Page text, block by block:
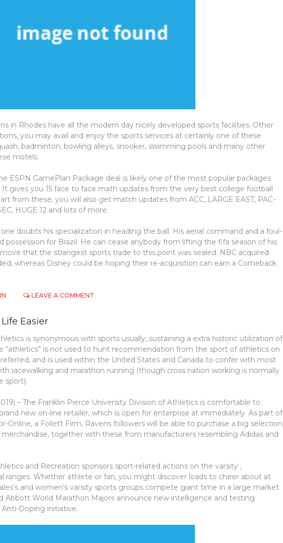
in Rhodes have all the modern day nicely developed sports facilities. Other
you may avail and enjoy the sports services at certainly one of these
badminton, bowling alleys, snooker, swimming pools and many other
motels.
ESPN GamePlan Package deal is likely one of the most popular packages
gives you 15 face to face math updates from the very best college football
from these, you will also get match updates from ACC, LARGE EAST, PAC-
HUGE 12 and lots of more.
doubts his specialization in heading the ball. His aerial command and a foul-
possession for Brazil. He can cease anybody from lifting the fifa season of his
that the strangest sports trade to this point was sealed. NBC acquired
whereas Disney could be hoping their re-acquisition can earn a Comeback
LEAVE A COMMENT
EASIER
Easier
is synonymous with sports usually, sustaining a extra historic utilization of
“athletics” is not used to hunt recommendation from the sport of athletics on
and is used within the United States and Canada to confer with most
racewalking and marathon running (though cross nation working is normally
sport).
– The Franklin Pierce University Division of Athletics is comfortable to
new on-line retailer, which is open for enterprise at immediately. As part of
Online, a Follett Firm, Ravens followers will be able to purchase a big selection
together with these from manufacturers resembling Adidas and
and Recreation sponsors sport-related actions on the varsity ,
ranges. Whether athlete or fan, you might discover loads to cheer about at
and women’s varsity sports groups compete giant time in a large market.
Abbott World Marathon Majors announce new intelligence and testing
Doping initiative.